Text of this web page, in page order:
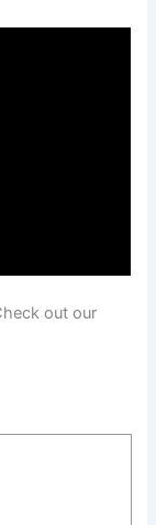
out our